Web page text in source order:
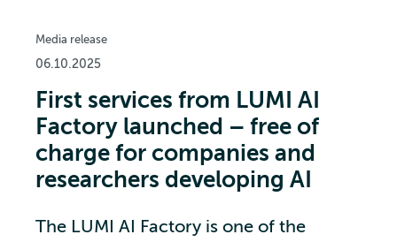
Media release
06.10.2025
First services from LUMI AI
Factory launched – free of
charge for companies and
researchers developing AI
The LUMI AI Factory is one of the